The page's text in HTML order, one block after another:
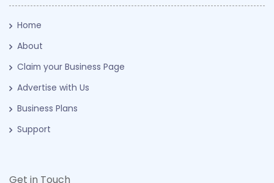
Home
About
Claim your Business Page
Advertise with Us
Business Plans
Support
Get in Touch